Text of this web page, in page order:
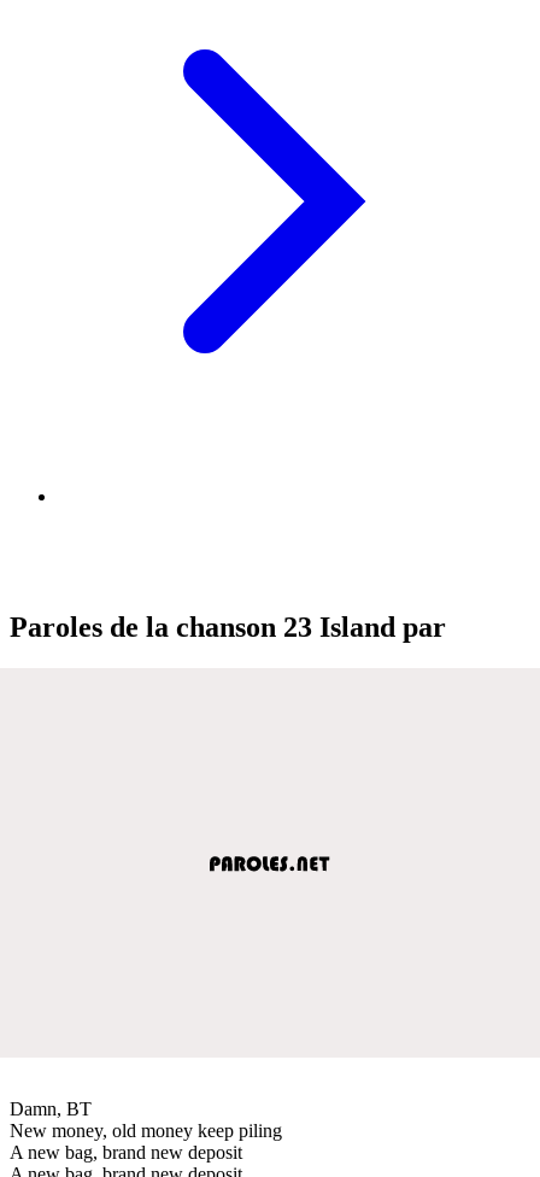
Paroles de la chanson 23 Island par
Damn, BT
New money, old money keep piling
A new bag, brand new deposit